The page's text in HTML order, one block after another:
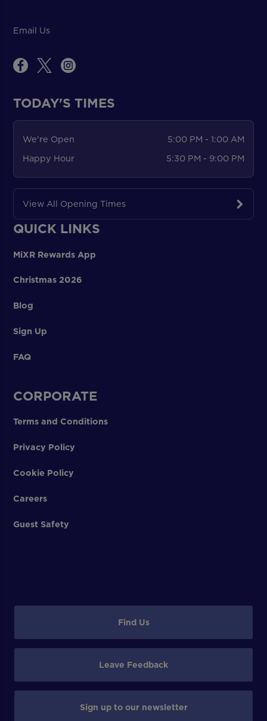
Email Us
TODAY'S TIMES
We're Open
5:00 PM - 1:00 AM
Happy Hour
5:30 PM - 9:00 PM
View All Opening Times
QUICK LINKS
MiXR Rewards App
Christmas 2026
Blog
Sign Up
FAQ
CORPORATE
Terms and Conditions
Privacy Policy
Cookie Policy
Careers
Guest Safety
Find Us
Leave Feedback
Sign up to our newsletter